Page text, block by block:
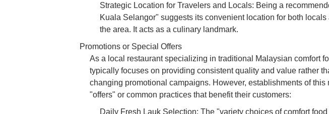
Strategic Location for Travelers and Locals: Being a
Kuala Selangor" suggests its convenient location for both
the area. It acts as a culinary landmark.
Promotions or Special Offers
As a local restaurant specializing in traditional Malaysian comfort
typically focuses on providing consistent quality and value rather
changing promotional campaigns. However, establishments of this
"offers" or common practices that benefit their customers:
Daily Fresh Lauk Selection: The "variety choices of comfort